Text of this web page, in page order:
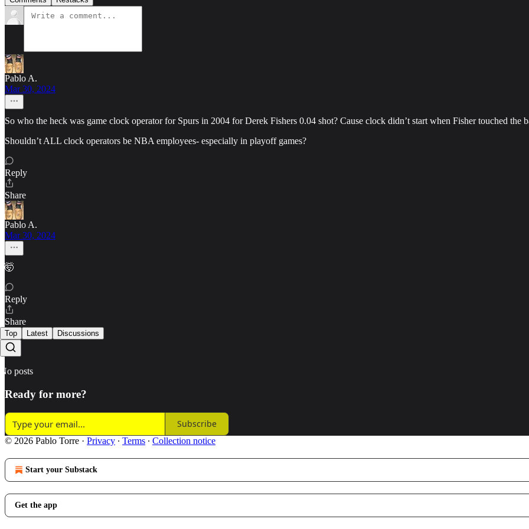
Pablo A.
Mar 30, 2024
So who the heck was game clock operator for Spurs in 2004 for Derek Fishers 0.04 shot? Cause clock didn’t start when Fisher touched the
Shouldn’t ALL clock operators be NBA employees- especially in playoff games?
Reply
Share
Pablo A.
Mar 30, 2024
🤯
Reply
Share
Top Latest Discussions
No posts
Ready for more?
Subscribe
© 2026 Pablo Torre · Privacy ∙ Terms ∙ Collection notice
Start your Substack
Get the app